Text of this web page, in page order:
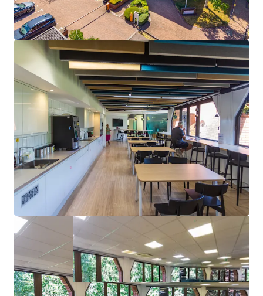
cost
of £180 per sq ft
Potential for rental uplift to£30 psf, as seen in
similar Brentwood agreements
Flexible letting options with 19,662 sq ft HQ
building and 54 parking spaces
Strong pricing advantage;14% lessthan recent
transactions in Warley Park
Alternative use potential; neighboring building
approved forresidential conversion